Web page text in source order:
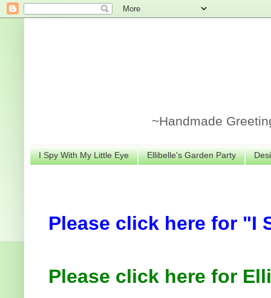
~Handmade
I Spy With My Little Eye Ellibelle's Garden Party
Please click here for "I
Please click here for